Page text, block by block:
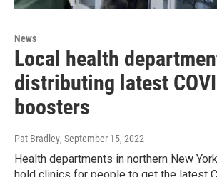
News
Local health
distributing latest
boosters
Pat Bradley, September 15, 2022
Health departments in northern New